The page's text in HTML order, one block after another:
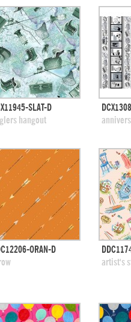
quick view
add to swatches
SLAT-D
hangout
quick view
add to swatches
ORAN-D
artist's